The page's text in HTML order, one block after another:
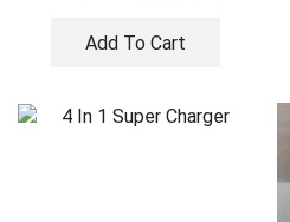
Add To Cart